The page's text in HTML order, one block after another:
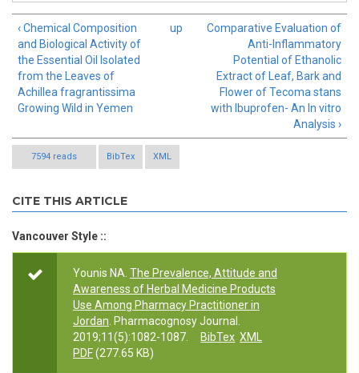
‹ Chemical Composition
and Biological Activity of
the Essential Oil Isolated
from the Leaves of
Achillea fragrantissima
Growing Wild in Yemen
up
Comparative Evaluation of
Anti-Inflammatory
Potential of Ethanolic
Extract of Leaf, Bark and
Flower of Tecoma stans
with Ibuprofen- An In vitro
Analysis ›
7594 reads BibTex XML
CITE THIS ARTICLE
Vancouver Style ::
Younis NA. The Prevalence, Attitude and
Awareness of Herbal Medicine Products
Use Among Pharmacy Practitioner in
Jordan . Pharmacognosy Journal.
2019;11(5):1082-1087.
BibTex XML
PDF(277.65 KB)